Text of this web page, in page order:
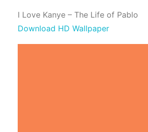
I Love Kanye – The Life of Pablo
Download HD Wallpaper